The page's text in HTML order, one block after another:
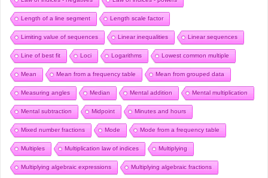
Length of a line segment Length scale factor
Limiting value of sequences Linear inequalities Linear sequences
Line of best fit Loci Logarithms Lowest common multiple
Mean Mean from a frequency table Mean from grouped data
Measuring angles Median Mental addition Mental multiplication
Mental subtraction Midpoint Minutes and hours
Mixed number fractions Mode Mode from a frequency table
Multiples Multiplication law of indices Multiplying
Multiplying algebraic expressions Multiplying algebraic fractions